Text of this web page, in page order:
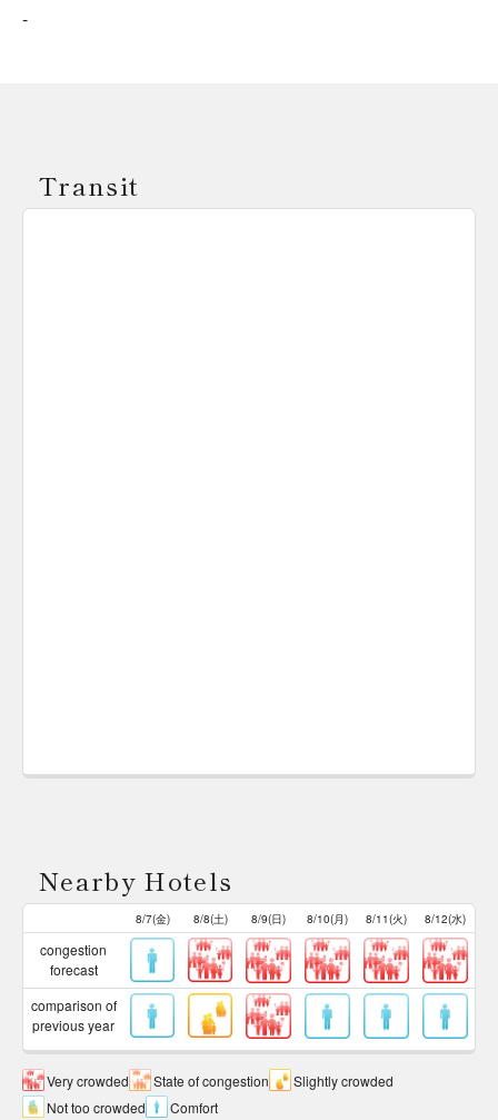
-
Transit
Nearby Hotels
8/7(金) 8/8(土) 8/9(日) 8/10(月) 8/11(火) 8/12(水)
congestion
forecast
comparison of
previous year
Very crowded State of congestion
Slightly crowded
Not too crowded
Comfort